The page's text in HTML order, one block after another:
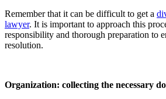
Remember that it can be difficult to get a
lawyer. It is important to approach this
responsibility and thorough preparation to
resolution.
Organization: collecting the necessary